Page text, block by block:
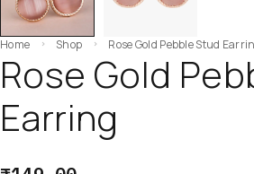
Home Shop Rose Gold Pebble Stud
Rose Gold
Earring